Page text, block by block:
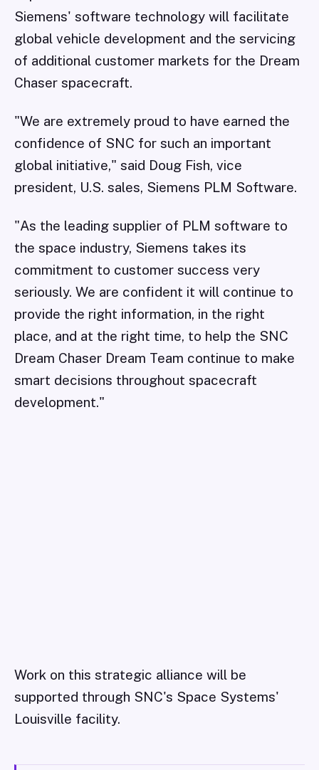
Siemens' software technology will facilitate
global vehicle development and the servicing
of additional customer markets for the Dream
Chaser spacecraft.
"We are extremely proud to have earned the
confidence of SNC for such an important
global initiative," said Doug Fish, vice
president, U.S. sales, Siemens PLM Software.
"As the leading supplier of PLM software to
the space industry, Siemens takes its
commitment to customer success very
seriously. We are confident it will continue to
provide the right information, in the right
place, and at the right time, to help the SNC
Dream Chaser Dream Team continue to make
smart decisions throughout spacecraft
development."
Work on this strategic alliance will be
supported through SNC's Space Systems'
Louisville facility.